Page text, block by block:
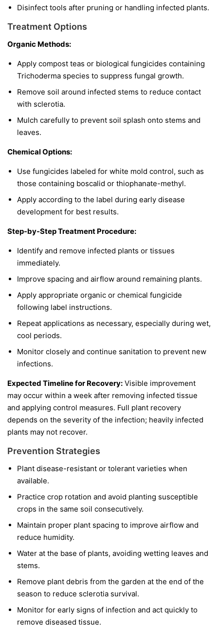
Disinfect tools after pruning or handling infected plants.
Treatment Options
Organic Methods:
Apply compost teas or biological fungicides containing
Trichoderma species to suppress fungal growth.
Remove soil around infected stems to reduce contact
with sclerotia.
Mulch carefully to prevent soil splash onto stems and
leaves.
Chemical Options:
Use fungicides labeled for white mold control, such as
those containing boscalid or thiophanate-methyl.
Apply according to the label during early disease
development for best results.
Step-by-Step Treatment Procedure:
Identify and remove infected plants or tissues
immediately.
Improve spacing and airflow around remaining plants.
Apply appropriate organic or chemical fungicide
following label instructions.
Repeat applications as necessary, especially during wet,
cool periods.
Monitor closely and continue sanitation to prevent new
infections.
Expected Timeline for Recovery: Visible improvement
may occur within a week after removing infected tissue
and applying control measures. Full plant recovery
depends on the severity of the infection; heavily infected
plants may not recover.
Prevention Strategies
Plant disease-resistant or tolerant varieties when
available.
Practice crop rotation and avoid planting susceptible
crops in the same soil consecutively.
Maintain proper plant spacing to improve airflow and
reduce humidity.
Water at the base of plants, avoiding wetting leaves and
stems.
Remove plant debris from the garden at the end of the
season to reduce sclerotia survival.
Monitor for early signs of infection and act quickly to
remove diseased tissue.